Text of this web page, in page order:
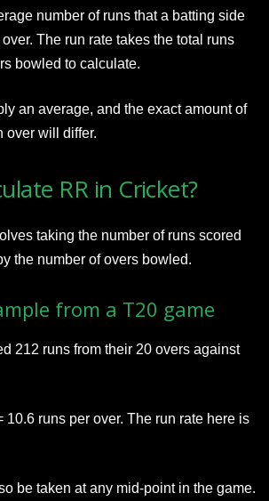
number of runs that a batting side
The run rate takes the total runs
bowled to calculate.
an average, and the exact amount of
over will differ.
RR in Cricket?
taking the number of runs scored
the number of overs bowled.
from a T20 game
212 runs from their 20 overs against
10.6 runs per over. The run rate here is
be taken at any mid-point in the game.